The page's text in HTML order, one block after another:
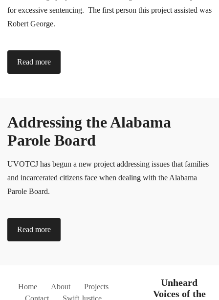
for excessive sentencing. The first person this project assisted was
Robert George.
Read more
Addressing the Alabama
Parole Board
UVOTCJ has begun a new project addressing issues that families
and incarcerated citizens face when dealing with the Alabama
Parole Board.
Read more
Home About
Projects
Unheard
Voices of the